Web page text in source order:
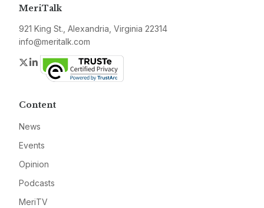
MeriTalk
921 King St., Alexandria, Virginia 22314
info@meritalk.com
Twitter
LinkedIn
Content
News
Events
Opinion
Podcasts
MeriTV